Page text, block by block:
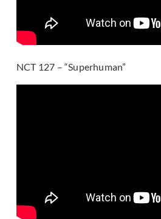
NCT 127 – “Superhuman”